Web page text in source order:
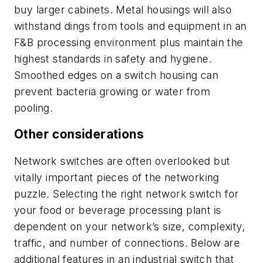
buy larger cabinets. Metal housings will also
withstand dings from tools and equipment in an
F&B processing environment plus maintain the
highest standards in safety and hygiene.
Smoothed edges on a switch housing can
prevent bacteria growing or water from
pooling.
Other considerations
Network switches are often overlooked but
vitally important pieces of the networking
puzzle. Selecting the right network switch for
your food or beverage processing plant is
dependent on your network’s size, complexity,
traffic, and number of connections. Below are
additional features in an industrial switch that